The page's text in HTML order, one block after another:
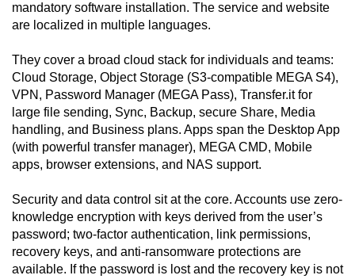
mandatory software installation. The service and website
are localized in multiple languages.
They cover a broad cloud stack for individuals and teams:
Cloud Storage, Object Storage (S3-compatible MEGA S4),
VPN, Password Manager (MEGA Pass), Transfer.it for
large file sending, Sync, Backup, secure Share, Media
handling, and Business plans. Apps span the Desktop App
(with powerful transfer manager), MEGA CMD, Mobile
apps, browser extensions, and NAS support.
Security and data control sit at the core. Accounts use zero-
knowledge encryption with keys derived from the user’s
password; two-factor authentication, link permissions,
recovery keys, and anti-ransomware protections are
available. If the password is lost and the recovery key is not